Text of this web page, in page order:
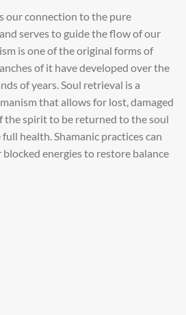
our connection to the pure
serves to guide the flow of our
is one of the original forms of
of it have developed over the
of years. Soul retrieval is a
that allows for lost, damaged
the spirit to be returned to the soul
health. Shamanic practices can
energies to restore balance